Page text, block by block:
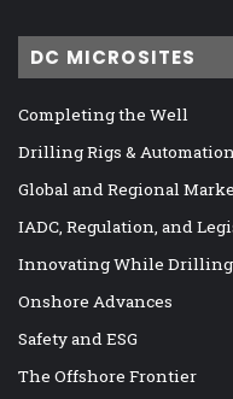
DC MICROSITES
Completing the Well
Drilling Rigs &
Global and Regional
IADC, Regulation, and
Innovating While
Onshore Advances
Safety and ESG
The Offshore Frontier